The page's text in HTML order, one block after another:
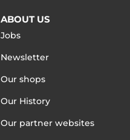
ABOUT US
Jobs
Newsletter
Our shops
Our History
Our partner websites